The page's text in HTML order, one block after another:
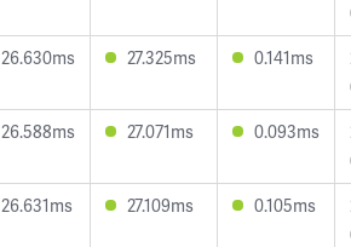
26.630ms 27.325ms 0.141ms
26.588ms 27.071ms 0.093ms
26.631ms 27.109ms 0.105ms